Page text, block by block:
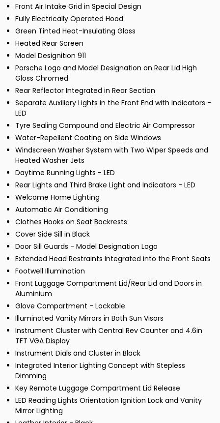
Front Air Intake Grid in Special Design
Fully Electrically Operated Hood
Green Tinted Heat-Insulating Glass
Heated Rear Screen
Model Designition 911
Porsche Logo and Model Designation on Rear Lid High
Gloss Chromed
Rear Reflector Integrated in Rear Section
Separate Auxiliary Lights in the Front End with Indicators -
LED
Tyre Sealing Compound and Electric Air Compressor
Water-Repellent Coating on Side Windows
Windscreen Washer System with Two Wiper Speeds and
Heated Washer Jets
Daytime Running Lights - LED
Rear Lights and Third Brake Light and Indicators - LED
Welcome Home Lighting
Automatic Air Conditioning
Clothes Hooks on Seat Backrests
Cover Side Sill in Black
Door Sill Guards - Model Designation Logo
Extended Head Restraints Integrated into the Front Seats
Footwell Illumination
Front Luggage Compartment Lid/Rear Lid and Doors in
Aluminium
Glove Compartment - Lockable
Illuminated Vanity Mirrors in Both Sun Visors
Instrument Cluster with Central Rev Counter and 4.6in
TFT VGA Display
Instrument Dials and Cluster in Black
Integrated Interior Lighting Concept with Stepless
Dimming
Key Remote Luggage Compartment Lid Release
LED Reading Lights Orientation Ignition Lock and Vanity
Mirror Lighting